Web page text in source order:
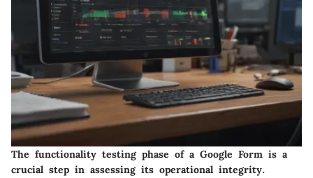
The functionality testing phase of a Google Form is a
crucial step in assessing its operational integrity.